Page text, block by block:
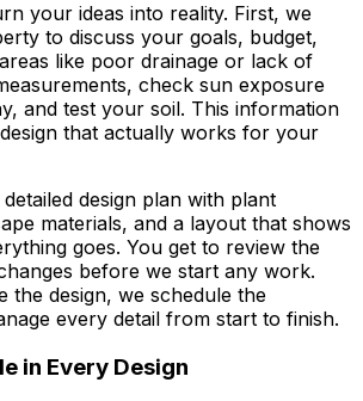
your ideas into reality. First, we
to discuss your goals, budget,
like poor drainage or lack of
check sun exposure
and test your soil. This information
that actually works for your
design plan with plant
materials, and a layout that shows
goes. You get to review the
before we start any work.
the design, we schedule the
every detail from start to finish.
in Every Design